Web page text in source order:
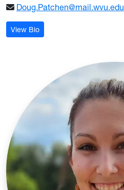
Doug.Patchen@mail.wvu.edu
View Bio: Doug Patchen